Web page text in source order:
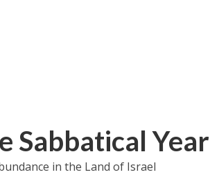
Sabbatical Year
in the Land of Israel